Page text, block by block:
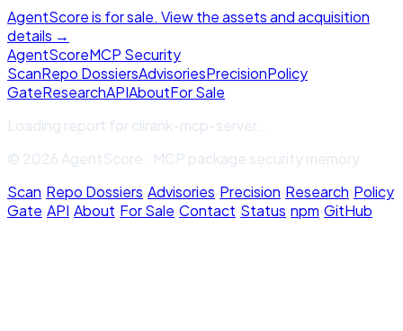
AgentScore is for sale. View the assets and acquisition
details →
AgentScoreMCP Security
ScanRepo DossiersAdvisoriesPrecisionPolicy
GateResearchAPIAboutFor Sale
Loading report forclirank-mcp-server...
© 2026 AgentScore · MCP package security memory
Scan·Repo Dossiers·Advisories·Precision·Research·Policy
Gate·API·About·For Sale·Contact·Status·npm·GitHub